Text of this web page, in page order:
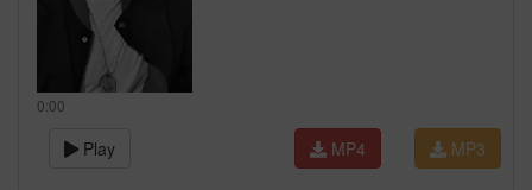
0:00
Play MP3
MP4